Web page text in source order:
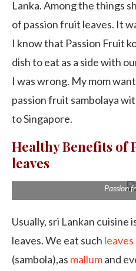
Lanka. Among the things
of passion fruit leaves. It
I know that Passion Fruit
dish to eat as a side with
I was wrong. My mom
passion fruit sambolaya
to Singapore.
Healthy Benefits of
leaves
Passion
Usually, sri Lankan
leaves. We eat such leaves
(sambola),as mallumand